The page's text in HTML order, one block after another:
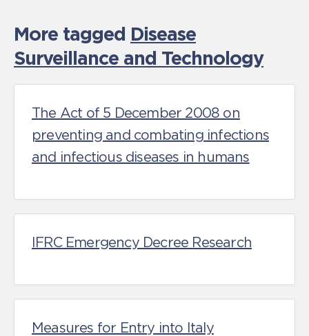
More tagged Disease
Surveillance and Technology
The Act of 5 December 2008 on
preventing and combating infections
and infectious diseases in humans
IFRC Emergency Decree Research
Measures for Entry into Italy